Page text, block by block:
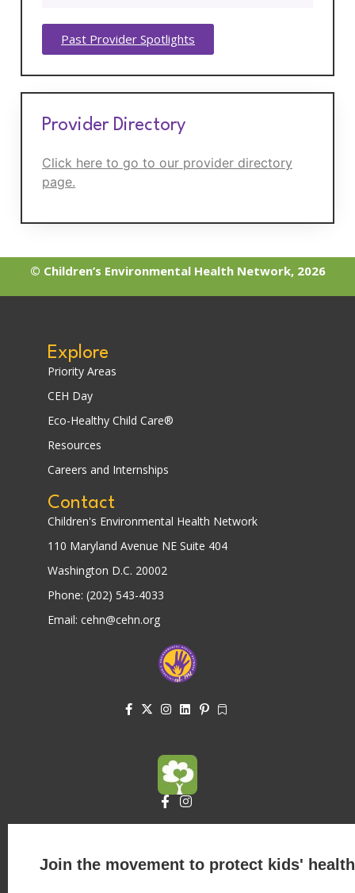
Past Provider Spotlights
Provider Directory
Click here to go to our provider directory
page.
© Children’s Environmental Health Network, 2026
Explore
Priority Areas
CEH Day
Eco-Healthy Child Care®
Resources
Careers and Internships
Contact
Children's Environmental Health Network
110 Maryland Avenue NE Suite 404
Washington D.C. 20002
Phone: (202) 543-4033
Email: cehn@cehn.org
Join the movement to protect kids'